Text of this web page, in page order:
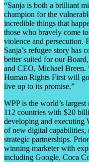
“Sanja is both a brilliant
champion for the
incredible things that
those who bravely come
violence and persecution.
Sanja’s refugee story has
better suited for our
and CEO, Michael Breen.
Human Rights First will
live up to its promise.”
WPP is the world’s
112 countries with $20
developing and executing
of new digital capabilities,
strategic partnerships.
winning marketer with
including Google, Coca